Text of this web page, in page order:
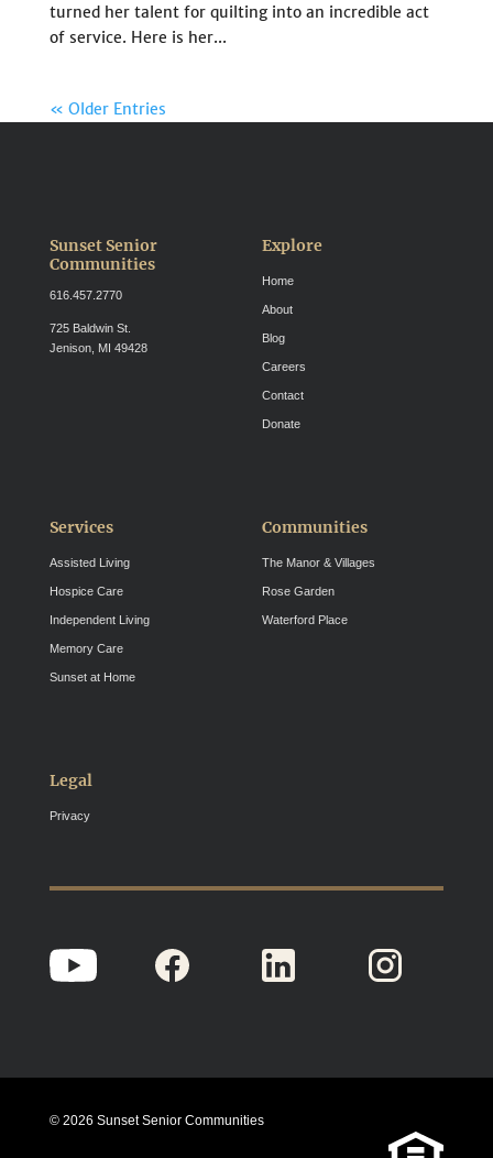
turned her talent for quilting into an incredible act
of service. Here is her...
« Older Entries
Sunset Senior
Communities
616.457.2770
725 Baldwin St.
Jenison, MI 49428
Explore
Home
About
Blog
Careers
Contact
Donate
Services
Assisted Living
Hospice Care
Independent Living
Memory Care
Sunset at Home
Communities
The Manor & Villages
Rose Garden
Waterford Place
Legal
Privacy
© 2026 Sunset Senior Communities